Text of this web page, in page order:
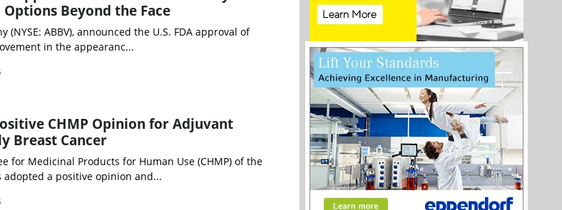
Beyond the Face
ABBV), announced the U.S. FDA approval of
in the appearanc...
CHMP Opinion for Adjuvant
Breast Cancer
for Medicinal Products for Human Use (CHMP) of the
adopted a positive opinion and...